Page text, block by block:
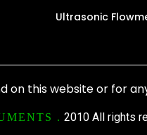
Ultrasonic
on this website or for
. 2010 All rights